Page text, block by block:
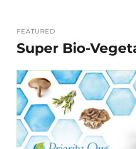
FEATURED
Super Bio-